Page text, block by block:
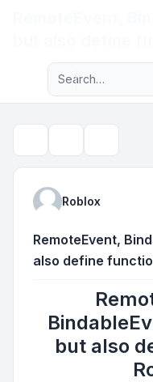
Navigation menu
Advanced
Roblox
RemoteEvent,
also define
but also